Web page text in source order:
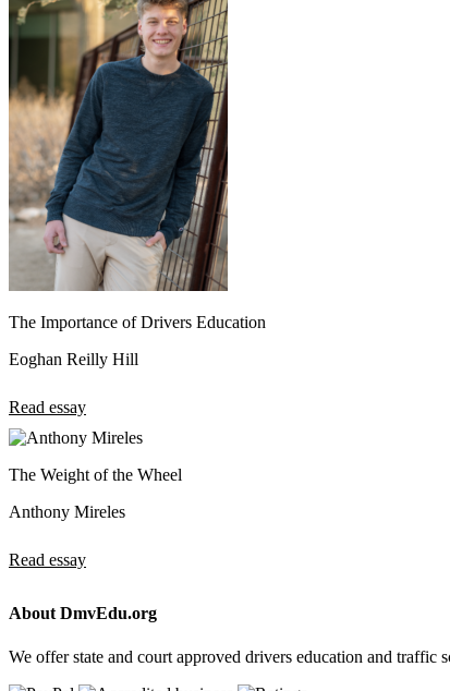
The Importance of Drivers Education
Eoghan Reilly Hill
Read essay
The Weight of the Wheel
Anthony Mireles
Read essay
About DmvEdu.org
We offer state and court approved drivers education and traffic